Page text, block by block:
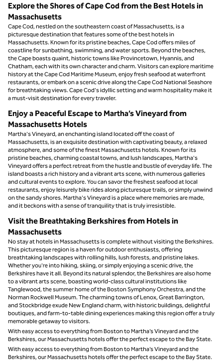
Explore the Shores of Cape Cod from the Best Hotels in
Massachusetts
Cape Cod, nestled on the southeastern coast of Massachusetts, is a
picturesque destination that features some of the best hotels in
Massachusetts. Known for its pristine beaches, Cape Cod offers miles of
coastline for sunbathing, swimming, and water sports. Beyond the beaches,
the Cape boasts quaint, historic towns like Provincetown, Hyannis, and
Chatham, each with its own character and charm. Visitors can explore maritime
history at the Cape Cod Maritime Museum, enjoy fresh seafood at waterfront
restaurants, or embark on a scenic drive along the Cape Cod National Seashore
for breathtaking views. Cape Cod's idyllic setting and warm hospitality make it
a must-visit destination for every traveler.
Enjoy a Peaceful Escape to Martha’s Vineyard from
Massachusetts Hotels
Martha's Vineyard, an enchanting island located off the coast of
Massachusetts, is an exquisite destination with captivating beauty, a relaxed
atmosphere, and some of the finest Massachusetts hotels. Known for its
pristine beaches, charming coastal towns, and lush landscapes, Martha's
Vineyard offers a perfect retreat from the hustle and bustle of everyday life. The
island boasts a rich history and a vibrant arts scene, with numerous galleries
and cultural events to explore. You can savor the freshest seafood at local
restaurants, enjoy leisurely bike rides along picturesque trails, or simply unwind
on the sandy shores. Martha's Vineyard is a place where memories are made,
and it beckons with a sense of tranquility that is truly irresistible.
Visit the Breathtaking Berkshires from Hotels in
Massachusetts
No stay at hotels in Massachusetts is complete without visiting the Berkshires.
This picturesque region is a haven for outdoor enthusiasts, offering
breathtaking landscapes with rolling hills, lush forests, and pristine lakes.
Whether you're into hiking, skiing, or simply enjoying a scenic drive, the
Berkshires have it all. Beyond its natural splendor, the Berkshires are also home
to a vibrant arts scene, boasting world-class cultural institutions like
Tanglewood, the summer home of the Boston Symphony Orchestra, and the
Norman Rockwell Museum. The charming towns of Lenox, Great Barrington,
and Stockbridge exude New England charm, with historic buildings, delightful
boutiques, and farm-to-table dining experiences making this region offer a truly
memorable getaway to visitors.
With easy access to everything from Boston to Martha’s Vineyard and the
Berkshires, our Massachusetts hotels offer the perfect escape to the Bay State.
With easy access to everything from Boston to Martha’s Vineyard and the
Berkshires, our Massachusetts hotels offer the perfect escape to the Bay State.